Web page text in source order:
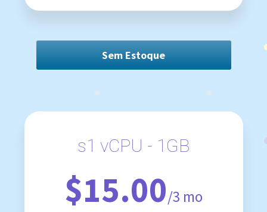
Sem Estoque
s1 vCPU - 1GB
$15.00/3 mo